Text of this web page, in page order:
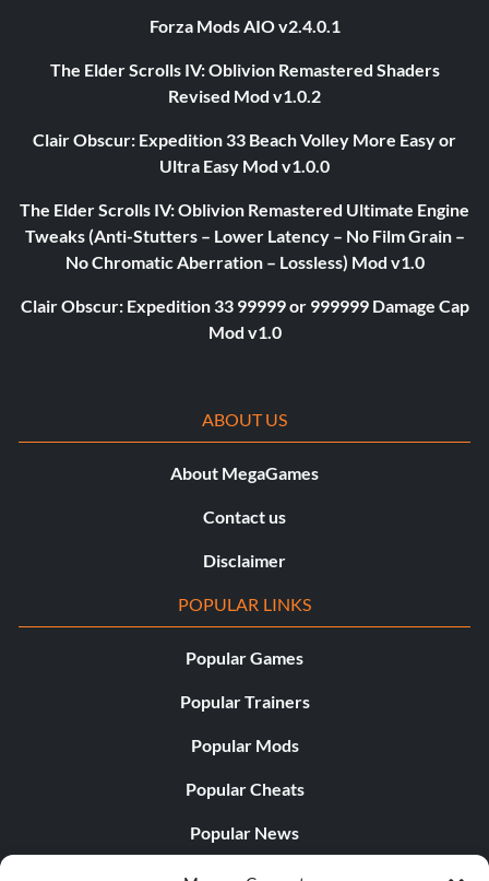
Forza Mods AIO v2.4.0.1
The Elder Scrolls IV: Oblivion Remastered Shaders
Revised Mod v1.0.2
Clair Obscur: Expedition 33 Beach Volley More Easy or
Ultra Easy Mod v1.0.0
The Elder Scrolls IV: Oblivion Remastered Ultimate Engine
Tweaks (Anti-Stutters – Lower Latency – No Film Grain –
No Chromatic Aberration – Lossless) Mod v1.0
Clair Obscur: Expedition 33 99999 or 999999 Damage Cap
Mod v1.0
ABOUT US
About MegaGames
Contact us
Disclaimer
POPULAR LINKS
Popular Games
Popular Trainers
Popular Mods
Popular Cheats
Popular News
Popular Editorials